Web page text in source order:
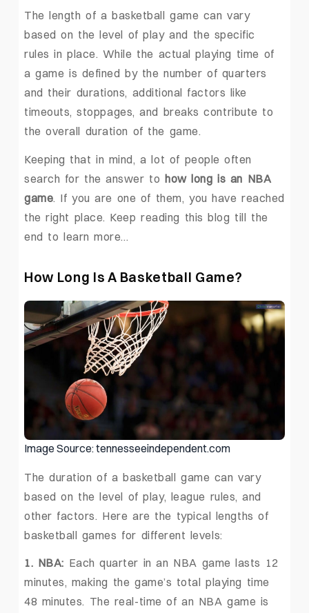
The length of a basketball game can vary
based on the level of play and the specific
rules in place. While the actual playing time of
a game is defined by the number of quarters
and their durations, additional factors like
timeouts, stoppages, and breaks contribute to
the overall duration of the game.
Keeping that in mind, a lot of people often
search for the answer tohow long is an NBA
game. If you are one of them, you have reached
the right place. Keep reading this blog till the
end to learn more…
How Long Is A Basketball Game?
Image Source: tennesseeindependent.com
The duration of a basketball game can vary
based on the level of play, league rules, and
other factors. Here are the typical lengths of
basketball games for different levels:
1. NBA: Each quarter in an NBA game lasts 12
minutes, making the game’s total playing time
48 minutes. The real-time of an NBA game is